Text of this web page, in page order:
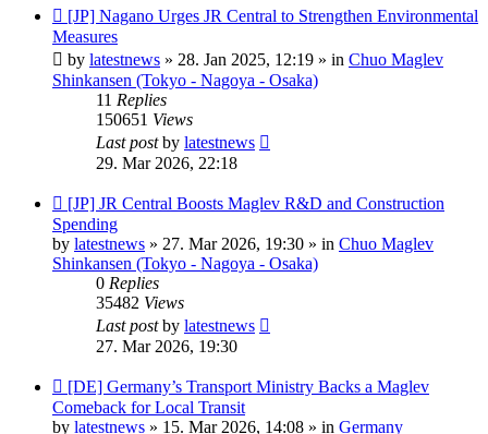
New
post
[JP] Nagano Urges JR Central to Strengthen Environmental
Measures
by latestnews » 28. Jan 2025, 12:19 » in Chuo Maglev
Shinkansen (Tokyo - Nagoya - Osaka)
11 Replies
150651 Views
Last postby latestnews
29. Mar 2026, 22:18
New
post
[JP] JR Central Boosts Maglev R&D and Construction
Spending
by latestnews » 27. Mar 2026, 19:30 » in Chuo Maglev
Shinkansen (Tokyo - Nagoya - Osaka)
0 Replies
35482 Views
Last postby latestnews
27. Mar 2026, 19:30
New
post
[DE] Germany’s Transport Ministry Backs a Maglev
Comeback for Local Transit
by latestnews » 15. Mar 2026, 14:08 » in Germany